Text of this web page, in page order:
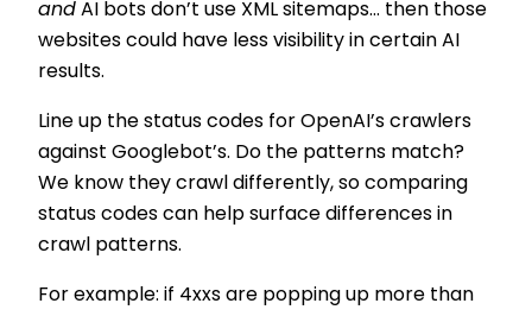
and AI bots don’t use XML sitemaps… then those
websites could have less visibility in certain AI
results.
Line up the status codes for OpenAI’s crawlers
against Googlebot’s. Do the patterns match?
We know they crawl differently, so comparing
status codes can help surface differences in
crawl patterns.
For example: if 4xxs are popping up more than